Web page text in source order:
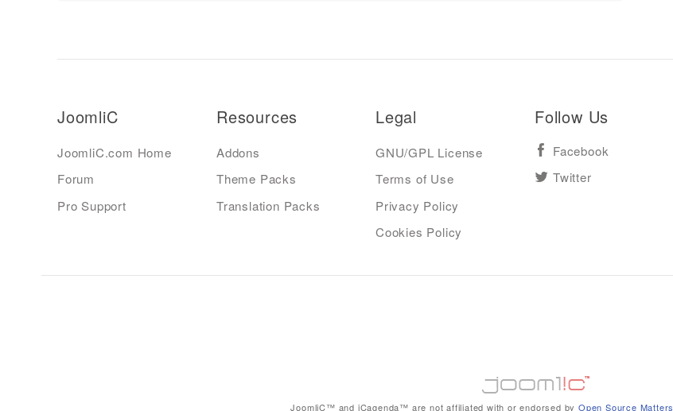
JoomliC
JoomliC.com Home
Forum
Pro Support
Resources
Addons
Theme Packs
Translation Packs
Legal
GNU/GPL License
Terms of Use
Privacy Policy
Cookies Policy
Follow Us
Facebook
Twitter
JoomliC™ and iCagenda™ are not affiliated with or endorsed byOpen Source Matters